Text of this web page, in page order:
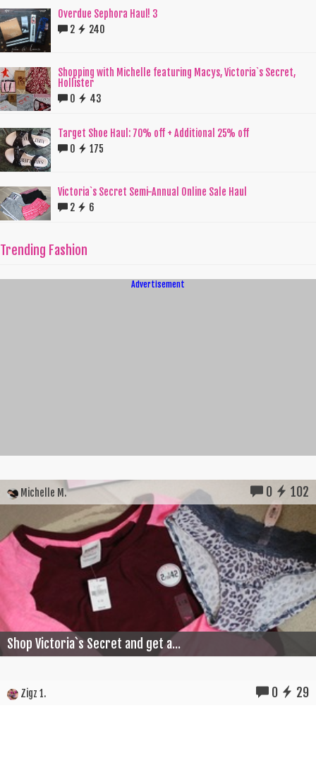
Overdue Sephora Haul! 3
2
240
Shopping with Michelle featuring Macys, Victoria`s Secret,
Hollister
0
43
Target Shoe Haul: 70% off + Additional 25% off
0
175
Victoria`s Secret Semi-Annual Online Sale Haul
2
6
Trending Fashion
Advertisement
Michelle M. 0 102
Shop Victoria`s Secret and get a...
Zigz 1. 0 29